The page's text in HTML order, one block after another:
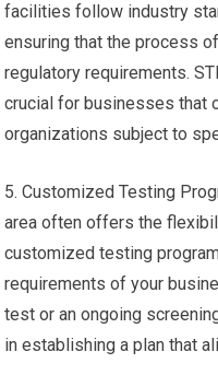
facilities follow industry
ensuring that the process
regulatory requirements.
crucial for businesses that
organizations subject to
5. Customized Testing
area often offers the
customized testing
requirements of your
test or an ongoing
in establishing a plan that